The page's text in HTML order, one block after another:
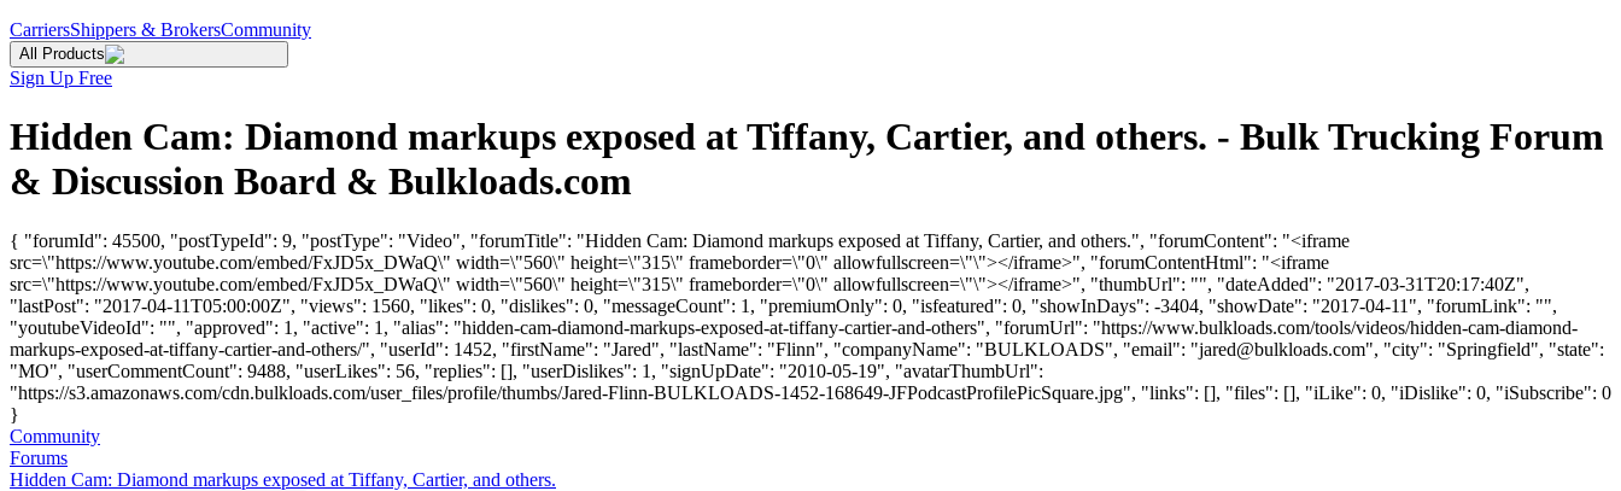
CarriersShippers & BrokersCommunity
All Products
Sign Up Free
Hidden Cam: Diamond markups exposed at Tiffany, Cartier, and others. - Bulk Trucking Forum
& Discussion Board & Bulkloads.com
{ "forumId": 45500, "postTypeId": 9, "postType": "Video", "forumTitle": "Hidden Cam: Diamond markups exposed at Tiffany, Cartier, and others.", "forumContent": "<iframe
src=\"https://www.youtube.com/embed/FxJD5x_DWaQ\" width=\"560\" height=\"315\" frameborder=\"0\" allowfullscreen=\"\"></iframe>", "forumContentHtml": "<iframe
src=\"https://www.youtube.com/embed/FxJD5x_DWaQ\" width=\"560\" height=\"315\" frameborder=\"0\" allowfullscreen=\"\"></iframe>", "thumbUrl": "", "dateAdded": "2017-03-31T20:17:40Z",
"lastPost": "2017-04-11T05:00:00Z", "views": 1560, "likes": 0, "dislikes": 0, "messageCount": 1, "premiumOnly": 0, "isfeatured": 0, "showInDays": -3404, "showDate": "2017-04-11", "forumLink": "",
"youtubeVideoId": "", "approved": 1, "active": 1, "alias": "hidden-cam-diamond-markups-exposed-at-tiffany-cartier-and-others", "forumUrl": "https://www.bulkloads.com/tools/videos/hidden-cam-diamond-
markups-exposed-at-tiffany-cartier-and-others/", "userId": 1452, "firstName": "Jared", "lastName": "Flinn", "companyName": "BULKLOADS", "email": "jared@bulkloads.com", "city": "Springfield", "state":
"MO", "userCommentCount": 9488, "userLikes": 56, "replies": [], "userDislikes": 1, "signUpDate": "2010-05-19", "avatarThumbUrl":
"https://s3.amazonaws.com/cdn.bulkloads.com/user_files/profile/thumbs/Jared-Flinn-BULKLOADS-1452-168649-JFPodcastProfilePicSquare.jpg", "links": [], "files": [], "iLike": 0, "iDislike": 0, "iSubscribe": 0
}
Community
Forums
Hidden Cam: Diamond markups exposed at Tiffany, Cartier, and others.